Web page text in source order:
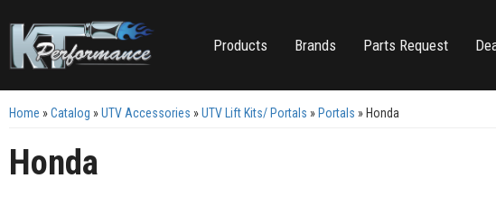
Products Brands Parts Request
Home »Catalog »UTV Accessories »UTV Lift Kits/ Portals » Portals » Honda
Honda